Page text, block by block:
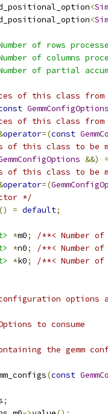
<
<
of rows
of columns
of partial
of this class
GemmConfigOptions
of this class
operator=(const
of this class to be
&&) =
of this class to be
operator=(
*/
() = default;
*m0;
/**< Number
*n0;
/**< Number
*k0;
/**< Number
configuration
to consume
the gemm
(const
;